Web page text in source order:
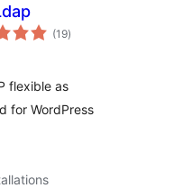
(19total
ratings
)
flexible as
for WordPress